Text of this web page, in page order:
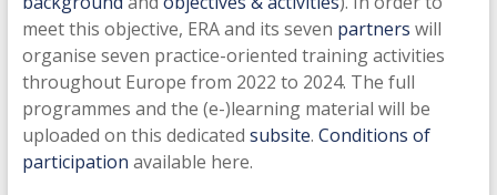
meet this objective, ERA and its seven partners will
organise seven practice-oriented training activities
throughout Europe from 2022 to 2024. The full
programmes and the (e-)learning material will be
uploaded on this dedicated subsite. Conditions of
participation available here.